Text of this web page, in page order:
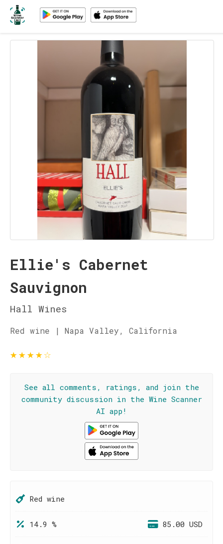
Ellie's Cabernet
Sauvignon
Hall Wines
Red wine | Napa Valley, California
★★★★☆
See all comments, ratings, and join the
community discussion in the Wine Scanner
AI app!
Red wine
14.9 % 85.00 USD